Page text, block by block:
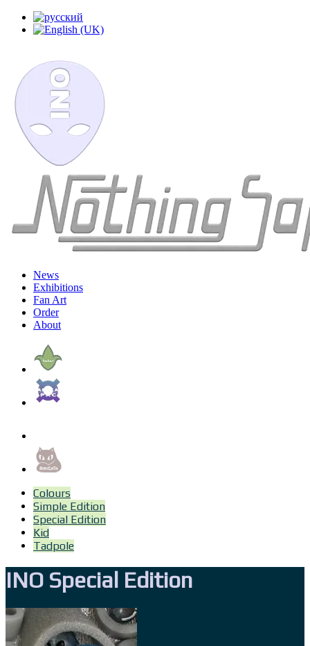
News
Exhibitions
Fan Art
Order
About
Colours
Simple Edition
Special Edition
Kid
Tadpole
INO Special Edition